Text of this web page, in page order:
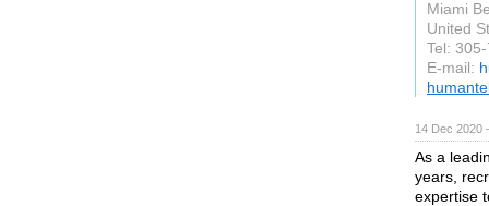
Miami
United
Tel:
E-mail:
14 Dec
As a
years,
expertise